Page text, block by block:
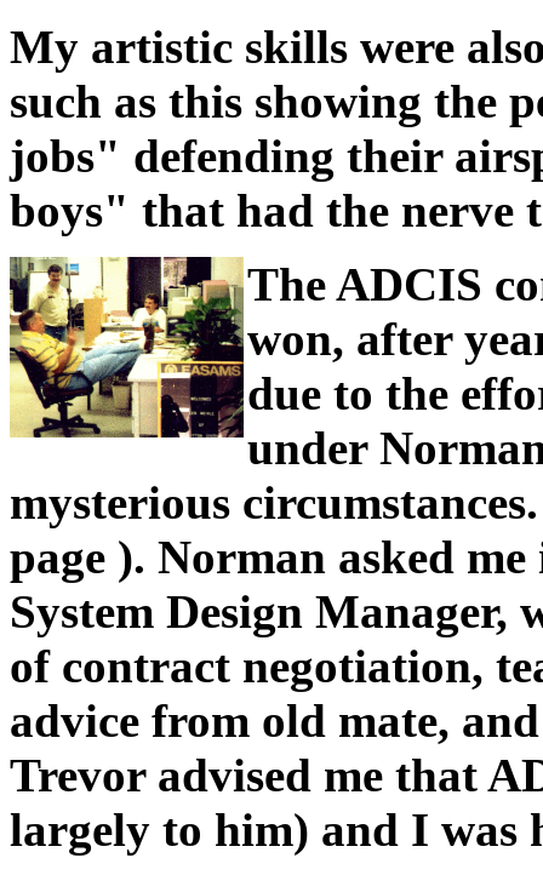
My artistic skills were
such as this showing the
jobs" defending their
boys" that had the nerve
The ADCIS
won, after
due to the
under
mysterious
page ). Norman asked
System Design
of contract negotiation,
advice from old mate,
Trevor advised me that
largely to him) and I was